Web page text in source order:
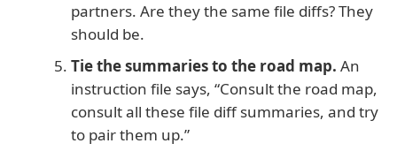
partners. Are they the same file diffs? They
should be.
Tie the summaries to the road map. An
instruction file says, “Consult the road map,
consult all these file diff summaries, and try
to pair them up.”